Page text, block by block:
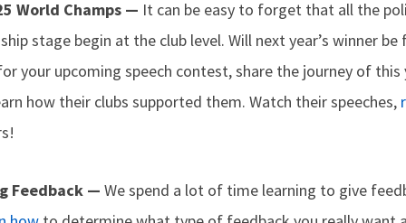
World Champs — It can be easy to forget that all the
stage begin at the club level. Will next year’s winner be
your upcoming speech contest, share the journey of this
how their clubs supported them. Watch their speeches,
Feedback — We spend a lot of time learning to give